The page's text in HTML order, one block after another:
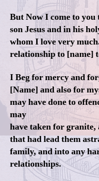
But Now I come to
son Jesus and in his
whom I love very
relationship to [name]
I Beg for mercy and
[Name] and also for
may have done to
may
have taken for
that had lead them
family, and into any
relationships.